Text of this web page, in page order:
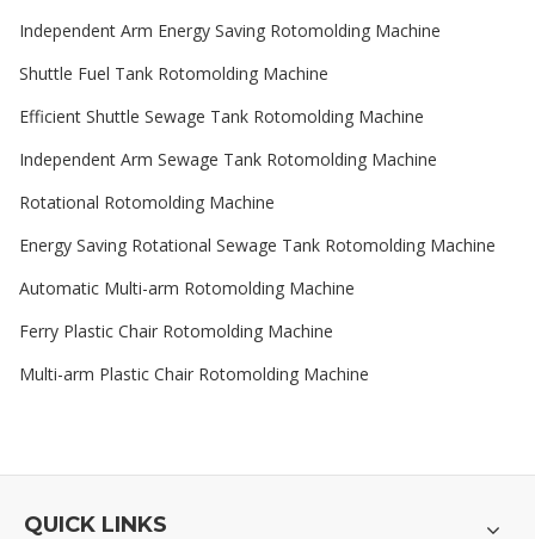
Independent Arm Energy Saving Rotomolding Machine
Shuttle Fuel Tank Rotomolding Machine
Efficient Shuttle Sewage Tank Rotomolding Machine
Independent Arm Sewage Tank Rotomolding Machine
Rotational Rotomolding Machine
Energy Saving Rotational Sewage Tank Rotomolding Machine
Automatic Multi-arm Rotomolding Machine
Ferry Plastic Chair Rotomolding Machine
Multi-arm Plastic Chair Rotomolding Machine
QUICK LINKS